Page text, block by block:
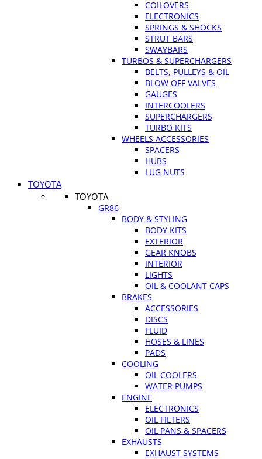
COILOVERS
ELECTRONICS
SPRINGS & SHOCKS
STRUT BARS
SWAYBARS
TURBOS & SUPERCHARGERS
BELTS, PULLEYS & OIL
BLOW OFF VALVES
GAUGES
INTERCOOLERS
SUPERCHARGERS
TURBO KITS
WHEELS ACCESSORIES
SPACERS
HUBS
LUG NUTS
TOYOTA
TOYOTA
GR86
BODY & STYLING
BODY KITS
EXTERIOR
GEAR KNOBS
INTERIOR
LIGHTS
OIL & COOLANT CAPS
BRAKES
ACCESSORIES
DISCS
FLUID
HOSES & LINES
PADS
COOLING
OIL COOLERS
WATER PUMPS
ENGINE
ELECTRONICS
OIL FILTERS
OIL PANS & SPACERS
EXHAUSTS
EXHAUST SYSTEMS